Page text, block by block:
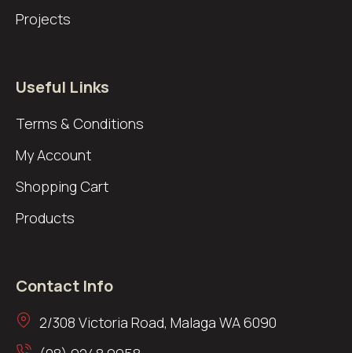
Projects
Useful Links
Terms & Conditions
My Account
Shopping Cart
Products
Contact Info
2/308 Victoria Road, Malaga WA 6090